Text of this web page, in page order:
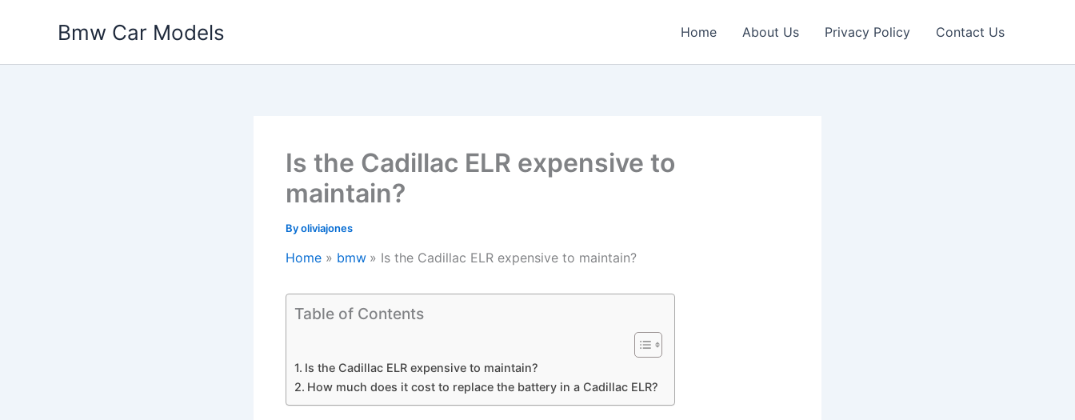
Bmw Car Models Home About Us Privacy Policy Contact Us
Is the Cadillac ELR expensive to
maintain?
Byoliviajones
Home bmw Is the Cadillac ELR expensive to maintain?
Table of Contents
Is the Cadillac ELR expensive to maintain?
How much does it cost to replace the battery in a Cadillac ELR?